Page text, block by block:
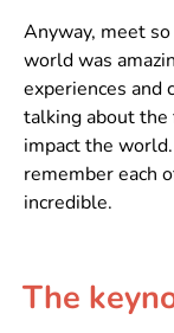
Anyway, meet
world was
experiences and
talking about
impact the
remember each
incredible.
The